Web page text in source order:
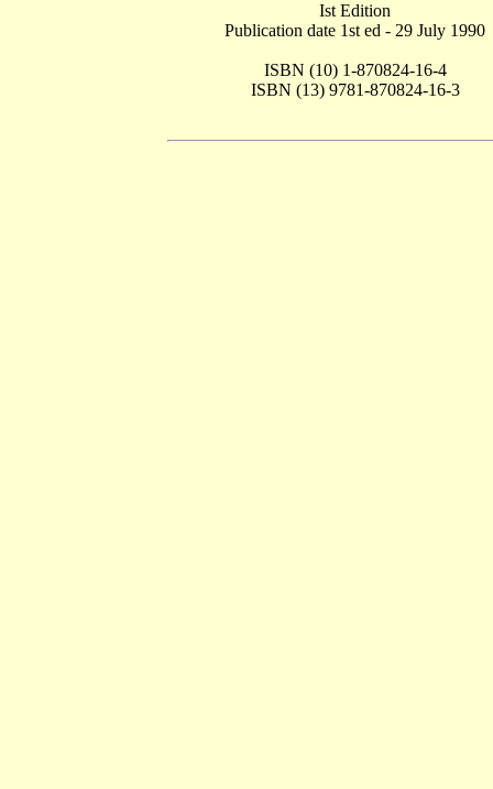
Ist Edition
Publication date 1st ed - 29 July 1990
ISBN (10) 1-870824-16-4
ISBN (13) 9781-870824-16-3